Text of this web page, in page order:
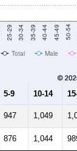
25-29 30-34 35-39 40-44 45-49 50-54
Total Male
5-9 10-14
947 1,049
876 1,044